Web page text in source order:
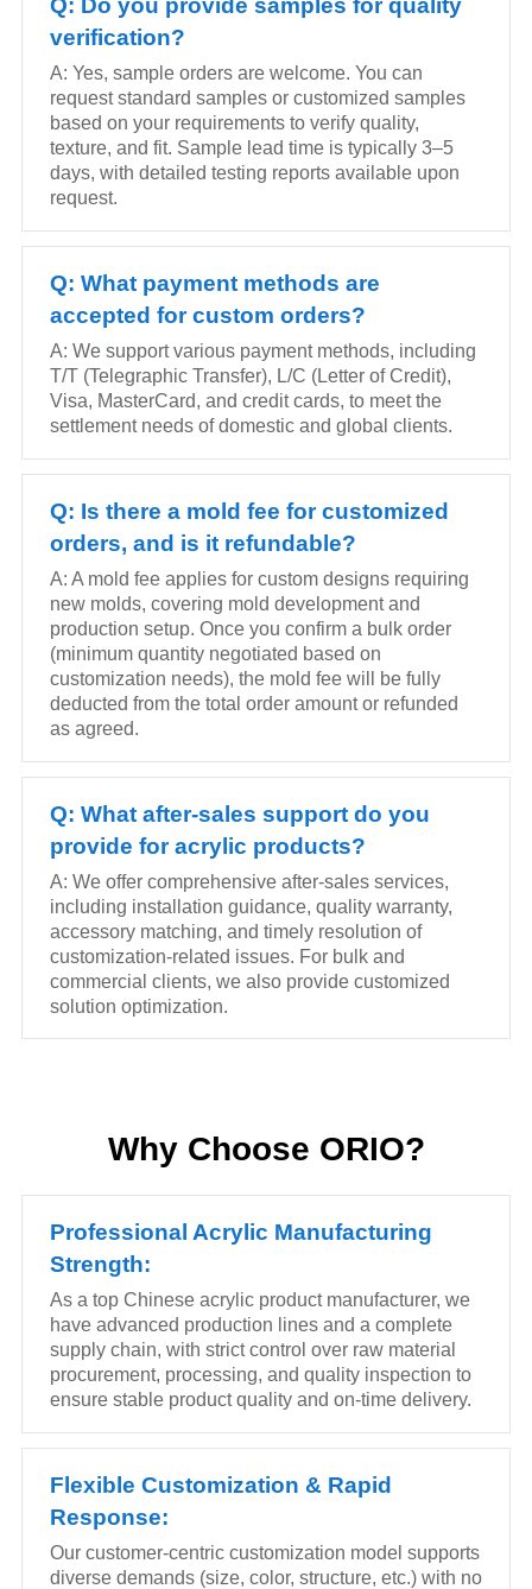
Q: Do you provide samples for quality
verification?
A: Yes, sample orders are welcome. You can
request standard samples or customized samples
based on your requirements to verify quality,
texture, and fit. Sample lead time is typically 3–5
days, with detailed testing reports available upon
request.
Q: What payment methods are
accepted for custom orders?
A: We support various payment methods, including
T/T (Telegraphic Transfer), L/C (Letter of Credit),
Visa, MasterCard, and credit cards, to meet the
settlement needs of domestic and global clients.
Q: Is there a mold fee for customized
orders, and is it refundable?
A: A mold fee applies for custom designs requiring
new molds, covering mold development and
production setup. Once you confirm a bulk order
(minimum quantity negotiated based on
customization needs), the mold fee will be fully
deducted from the total order amount or refunded
as agreed.
Q: What after-sales support do you
provide for acrylic products?
A: We offer comprehensive after-sales services,
including installation guidance, quality warranty,
accessory matching, and timely resolution of
customization-related issues. For bulk and
commercial clients, we also provide customized
solution optimization.
Why Choose ORIO?
Professional Acrylic Manufacturing
Strength:
As a top Chinese acrylic product manufacturer, we
have advanced production lines and a complete
supply chain, with strict control over raw material
procurement, processing, and quality inspection to
ensure stable product quality and on-time delivery.
Flexible Customization & Rapid
Response:
Our customer-centric customization model supports
diverse demands (size, color, structure, etc.) with no